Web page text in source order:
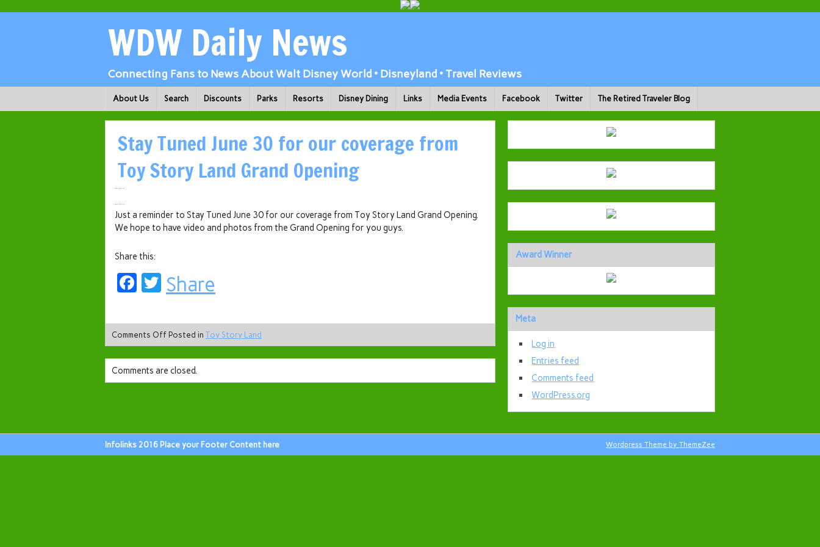
WDW Daily News
Connecting Fans to News About Walt Disney World • Disneyland • Travel Reviews
About Us Search Discounts Parks Resorts Disney Dining Links Media Events Facebook Twitter The Retired Traveler Blog
Stay Tuned June 30 for our coverage from
Toy Story Land Grand Opening
Just a reminder to Stay Tuned June 30 for our coverage from Toy Story Land Grand Opening.
We hope to have video and photos from the Grand Opening for you guys.
Share this:
Facebook
Twitter
Share
Comments Off Posted in Toy Story Land
Comments are closed.
Award Winner
Meta
Log in
Entries feed
Comments feed
WordPress.org
Infolinks 2016 Place your Footer Content here Wordpress Theme by ThemeZee